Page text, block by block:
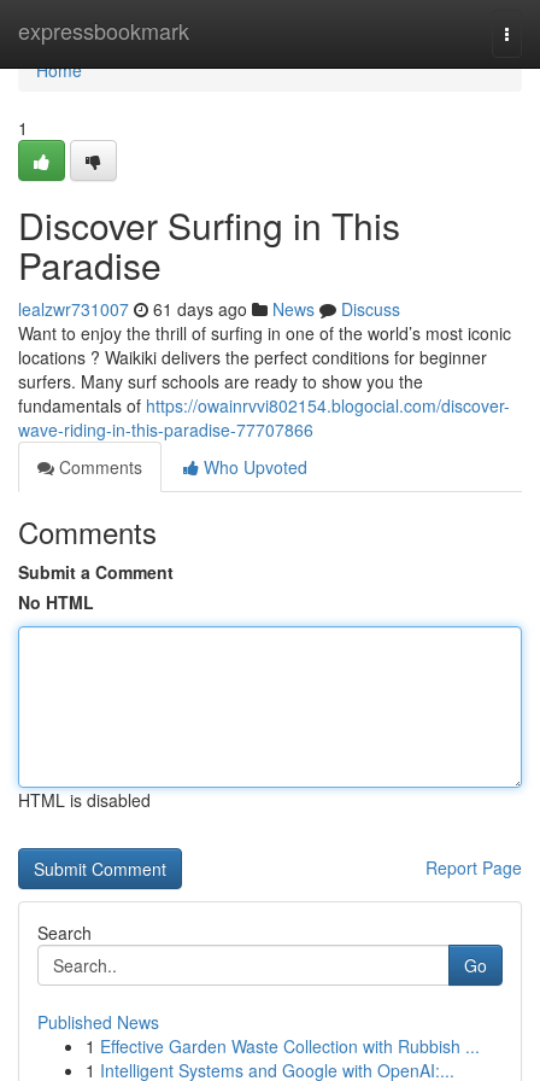
expressbookmark
Home
Home
1
Discover Surfing in This
Paradise
lealzwr731007 61 days ago News
Discuss
Want to enjoy the thrill of surfing in one of the world’s most iconic
locations ? Waikiki delivers the perfect conditions for beginner
surfers. Many surf schools are ready to show you the
fundamentals of https://owainrvvi802154.blogocial.com/discover-
wave-riding-in-this-paradise-77707866
Comments
Who Upvoted
Comments
Submit a Comment
No HTML
HTML is disabled
Report Page
Search
Go
Published News
1 Effective Garden Waste Collection with Rubbish ...
1 Intelligent Systems and Google with OpenAI:...